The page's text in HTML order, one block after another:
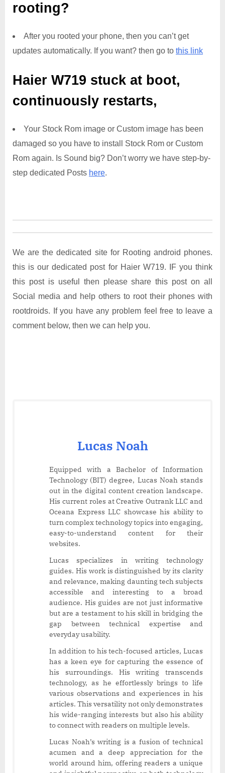
rooting?
After you rooted your phone, then you can’t get
updates automatically. If you want? then go to this link
Haier W719 stuck at boot,
continuously restarts,
Your Stock Rom image or Custom image has been
damaged so you have to install Stock Rom or Custom
Rom again. Is Sound big? Don’t worry we have step-by-
step dedicated Posts here.
We are the dedicated site for Rooting android phones.
this is our dedicated post for Haier W719. IF you think
this post is useful then please share this post on all
Social media and help others to root their phones with
rootdroids. If you have any problem feel free to leave a
comment below, then we can help you.
Lucas Noah
Equipped with a Bachelor of Information
Technology (BIT) degree, Lucas Noah stands
out in the digital content creation landscape.
His current roles at Creative Outrank LLC and
Oceana Express LLC showcase his ability to
turn complex technology topics into engaging,
easy-to-understand content for their
websites.
Lucas specializes in writing technology
guides. His work is distinguished by its clarity
and relevance, making daunting tech subjects
accessible and interesting to a broad
audience. His guides are not just informative
but are a testament to his skill in bridging the
gap between technical expertise and
everyday usability.
In addition to his tech-focused articles, Lucas
has a keen eye for capturing the essence of
his surroundings. His writing transcends
technology, as he effortlessly brings to life
various observations and experiences in his
articles. This versatility not only demonstrates
his wide-ranging interests but also his ability
to connect with readers on multiple levels.
Lucas Noah’s writing is a fusion of technical
acumen and a deep appreciation for the
world around him, offering readers a unique